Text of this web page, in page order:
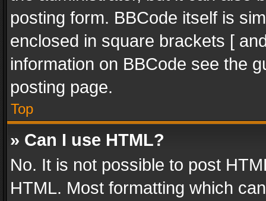
posting form. BBCode itself is
enclosed in square brackets [
information on BBCode see the
posting page.
Top
» Can I use HTML?
No. It is not possible to post
HTML. Most formatting which